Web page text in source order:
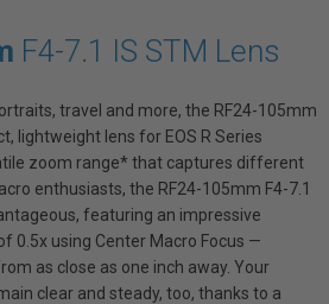
F4-7.1 IS STM Lens
travel and more, the RF24-105mm
lightweight lens for EOS R Series
zoom range* that captures different
enthusiasts, the RF24-105mm F4-7.1
featuring an impressive
0.5x using Center Macro Focus —
as close as one inch away. Your
clear and steady, too, thanks to a